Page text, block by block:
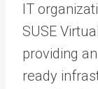
IT
SUSE
providing
ready